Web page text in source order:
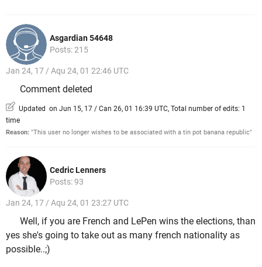
Asgardian 54648
Posts: 215
Jan 24, 17 / Aqu 24, 01 22:46 UTC
Comment deleted
Updated on Jun 15, 17 / Can 26, 01 16:39 UTC, Total number of edits: 1
time
Reason: "This user no longer wishes to be associated with a tin pot banana republic"
Cedric Lenners
Posts: 93
Jan 24, 17 / Aqu 24, 01 23:27 UTC
Well, if you are French and LePen wins the elections, than
yes she's going to take out as many french nationality as
possible..;)